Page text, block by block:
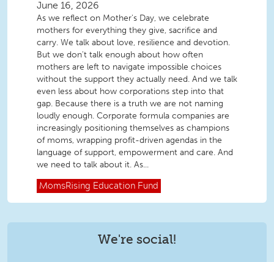
June 16, 2026
As we reflect on Mother's Day, we celebrate
mothers for everything they give, sacrifice and
carry. We talk about love, resilience and devotion.
But we don't talk enough about how often
mothers are left to navigate impossible choices
without the support they actually need. And we talk
even less about how corporations step into that
gap. Because there is a truth we are not naming
loudly enough. Corporate formula companies are
increasingly positioning themselves as champions
of moms, wrapping profit-driven agendas in the
language of support, empowerment and care. And
we need to talk about it. As...
MomsRising Education Fund
We're social!